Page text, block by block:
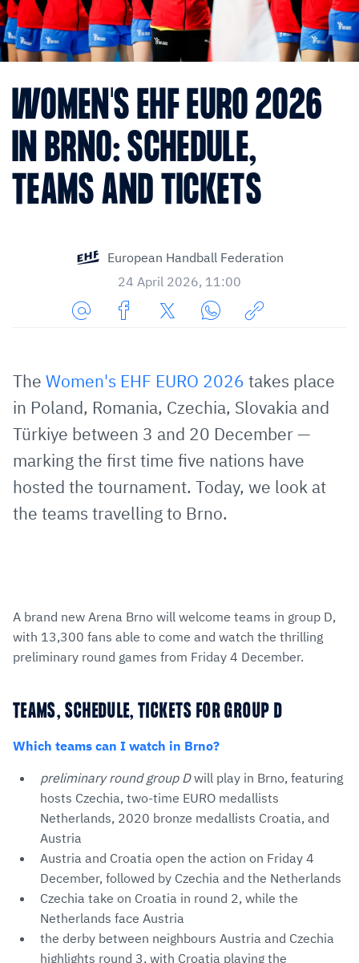
WOMEN'S EHF EURO 2026
IN BRNO: SCHEDULE,
TEAMS AND TICKETS
European Handball Federation
24 April 2026, 11:00
via
E-
Mail
Facebook
TwitterWhatsApp
to
clipboard
The Women's EHF EURO 2026 takes place
in Poland, Romania, Czechia, Slovakia and
Türkiye between 3 and 20 December —
marking the first time five nations have
hosted the tournament. Today, we look at
the teams travelling to Brno.
A brand new Arena Brno will welcome teams in group D,
with 13,300 fans able to come and watch the thrilling
preliminary round games from Friday 4 December.
TEAMS, SCHEDULE, TICKETS FOR GROUP D
Which teams can I watch in Brno?
preliminary round group Dwill play in Brno, featuring
hosts Czechia, two-time EURO medallists
Netherlands, 2020 bronze medallists Croatia, and
Austria
Austria and Croatia open the action on Friday 4
December, followed by Czechia and the Netherlands
Czechia take on Croatia in round 2, while the
Netherlands face Austria
the derby between neighbours Austria and Czechia
highlights round 3, with Croatia playing the